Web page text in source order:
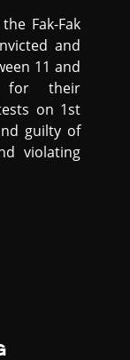
Fak-Fak
and
11 and
for their
on 1st
guilty of
violating